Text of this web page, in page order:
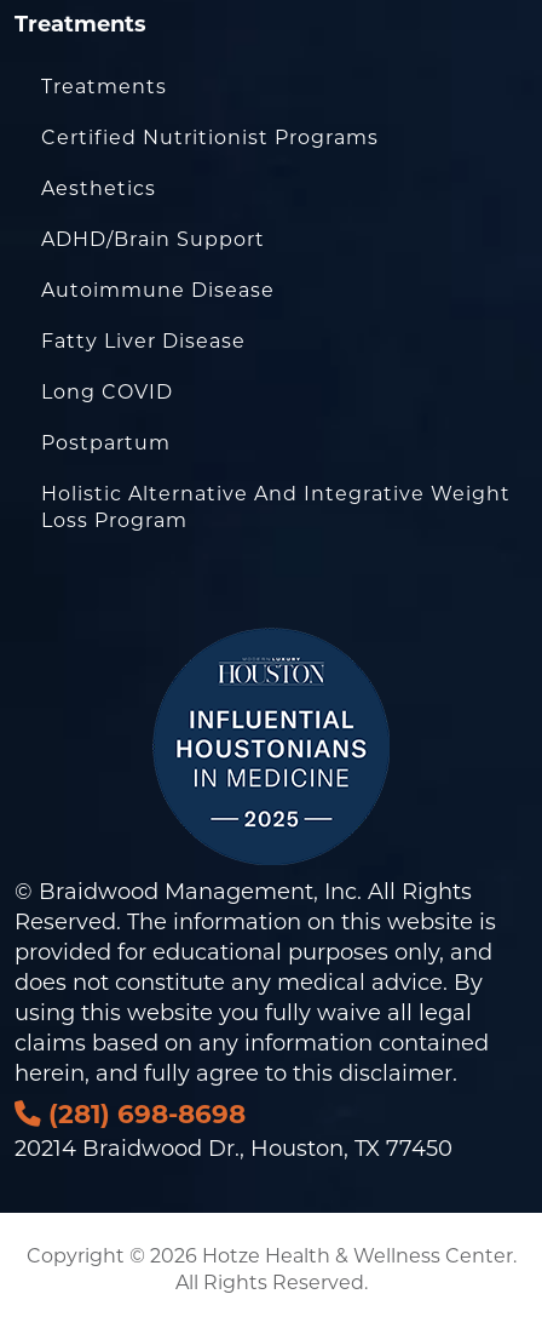
Treatments
Treatments
Certified Nutritionist Programs
Aesthetics
ADHD/Brain Support
Autoimmune Disease
Fatty Liver Disease
Long COVID
Postpartum
Holistic Alternative And Integrative Weight
Loss Program
© Braidwood Management, Inc. All Rights
Reserved. The information on this website is
provided for educational purposes only, and
does not constitute any medical advice. By
using this website you fully waive all legal
claims based on any information contained
herein, and fully agree to this disclaimer.
(281) 698-8698
20214 Braidwood Dr., Houston, TX 77450
Copyright © 2026 Hotze Health & Wellness Center.
All Rights Reserved.